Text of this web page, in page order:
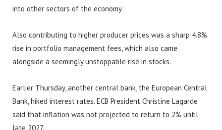
into other sectors of the economy.
Also contributing to higher producer prices was a sharp 4.8%
rise in portfolio management fees, which also came
alongside a seemingly unstoppable rise in stocks.
Earlier Thursday, another central bank, the European Central
Bank, hiked interest rates. ECB President Christine Lagarde
said that inflation was not projected to return to 2% until
late 2027.